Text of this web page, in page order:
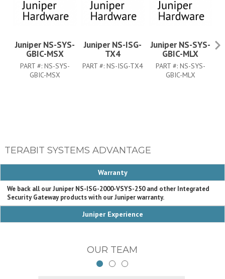
Juniper NS-SYS-
GBIC-MSX
PART #: NS-SYS-
GBIC-MSX
Juniper NS-ISG-
TX4
PART #: NS-ISG-TX4
Juniper NS-SYS-
GBIC-MLX
PART #: NS-SYS-
GBIC-MLX
TERABIT SYSTEMS ADVANTAGE
Warranty
We back all our Juniper NS-ISG-2000-VSYS-250 and other Integrated
Security Gateway products with our Juniper warranty.
Juniper Experience
OUR TEAM